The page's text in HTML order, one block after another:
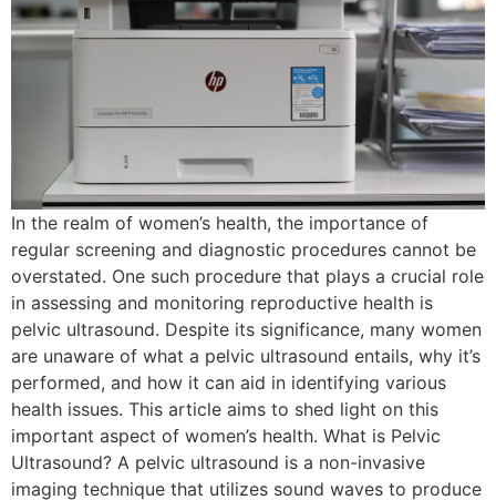
In the realm of women’s health, the importance of
regular screening and diagnostic procedures cannot be
overstated. One such procedure that plays a crucial role
in assessing and monitoring reproductive health is
pelvic ultrasound. Despite its significance, many women
are unaware of what a pelvic ultrasound entails, why it’s
performed, and how it can aid in identifying various
health issues. This article aims to shed light on this
important aspect of women’s health. What is Pelvic
Ultrasound? A pelvic ultrasound is a non-invasive
imaging technique that utilizes sound waves to produce